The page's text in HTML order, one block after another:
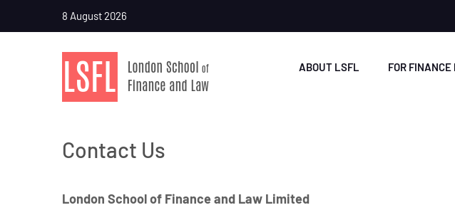
8 August 2026
ABOUT LSFL FOR
Contact Us
London School of Finance and Law Limited